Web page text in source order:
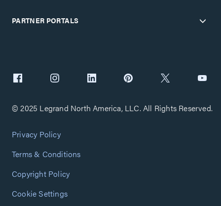
PARTNER PORTALS
© 2025 Legrand North America, LLC. All Rights Reserved.
Privacy Policy
Terms & Conditions
Copyright Policy
Cookie Settings